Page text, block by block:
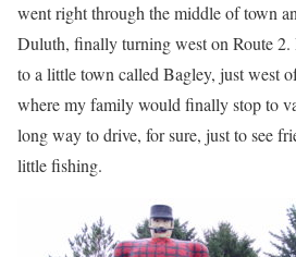
went right through the middle of town
Duluth, finally turning west on Route
to a little town called Bagley, just west
where my family would finally stop to
long way to drive, for sure, just to see
little fishing.